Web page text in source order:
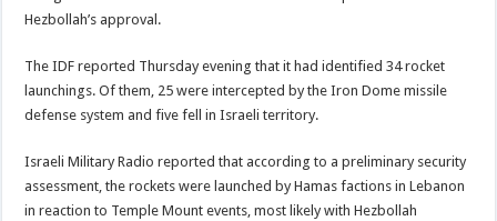
Hezbollah’s approval.
The IDF reported Thursday evening that it had identified 34 rocket
launchings. Of them, 25 were intercepted by the Iron Dome missile
defense system and five fell in Israeli territory.
Israeli Military Radio reported that according to a preliminary security
assessment, the rockets were launched by Hamas factions in Lebanon
in reaction to Temple Mount events, most likely with Hezbollah